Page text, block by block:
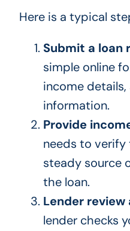
Here is a typical
Submit a loan
simple online
income
information.
Provide
needs to verify
steady source
the loan.
Lender review
lender checks